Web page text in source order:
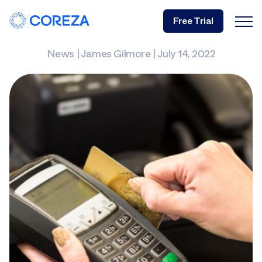
Free Trial
News James Gilmore July 14, 2022